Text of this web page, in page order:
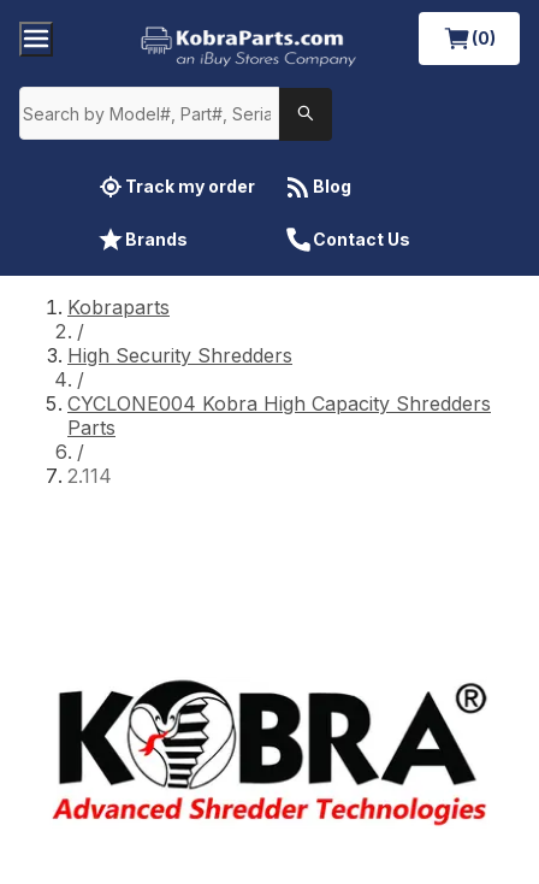
(0)
Track my order Blog
Brands Contact Us
Kobraparts
/
High Security Shredders
/
CYCLONE004 Kobra High Capacity Shredders
Parts
/
2.114